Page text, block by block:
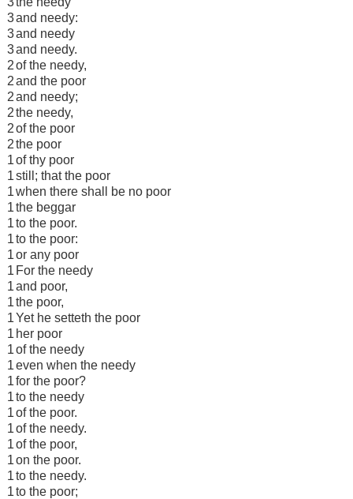
3and needy:
3and needy
3and needy.
2of the needy,
2and the poor
2and needy;
2the needy,
2of the poor
2the poor
1of thy poor
1still; that the poor
1when there shall be no poor
1the beggar
1to the poor.
1to the poor:
1or any poor
1 For the needy
1and poor,
1the poor,
1Yet he setteth the poor
1 her poor
1of the needy
1even when the needy
1for the poor?
1to the needy
1of the poor.
1of the needy.
1of the poor,
1on the poor.
1to the needy.
1to the poor;